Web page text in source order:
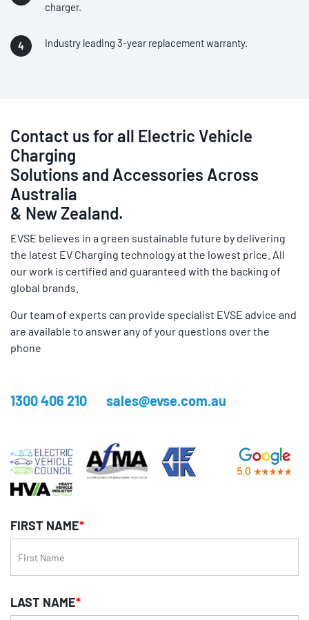
charger.
Industry leading 3-year replacement warranty.
Contact us for all Electric Vehicle
Charging
Solutions and Accessories Across
Australia
& New Zealand.
EVSE believes in a green sustainable future by delivering
the latest EV Charging technology at the lowest price. All
our work is certified and guaranteed with the backing of
global brands.
Our team of experts can provide specialist EVSE advice and
are available to answer any of your questions over the
phone
1300 406 210 sales@evse.com.au
FIRST NAME*
LAST NAME*